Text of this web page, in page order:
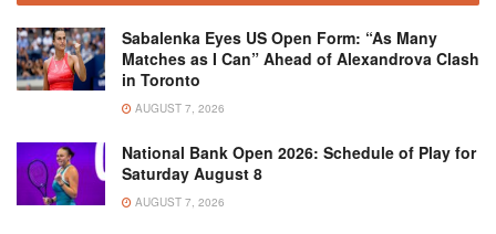
Sabalenka Eyes US Open Form: “As Many
Matches as I Can” Ahead of Alexandrova Clash
in Toronto
AUGUST 7, 2026
National Bank Open 2026: Schedule of Play for
Saturday August 8
AUGUST 7, 2026